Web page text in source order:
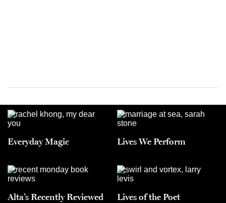
Everyday Magic Lives We Perform
Alta’s Recently Reviewed Lives of the Poet